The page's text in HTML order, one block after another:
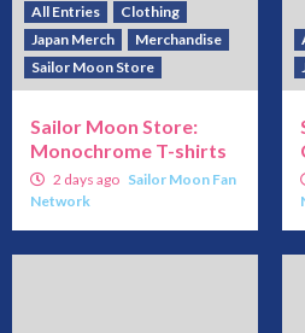
All Entries
Clothing
Japan Merch
Merchandise
Sailor Moon Store
Sailor Moon Store:
Monochrome T-shirts
2 days ago Sailor Moon Fan
Network